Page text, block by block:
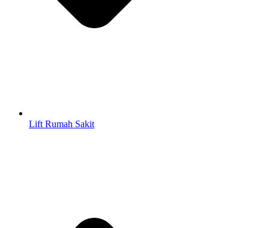
Lift Rumah Sakit